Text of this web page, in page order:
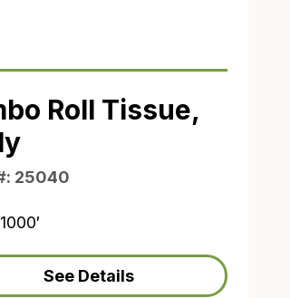
Roll Tissue,
25040
See Details